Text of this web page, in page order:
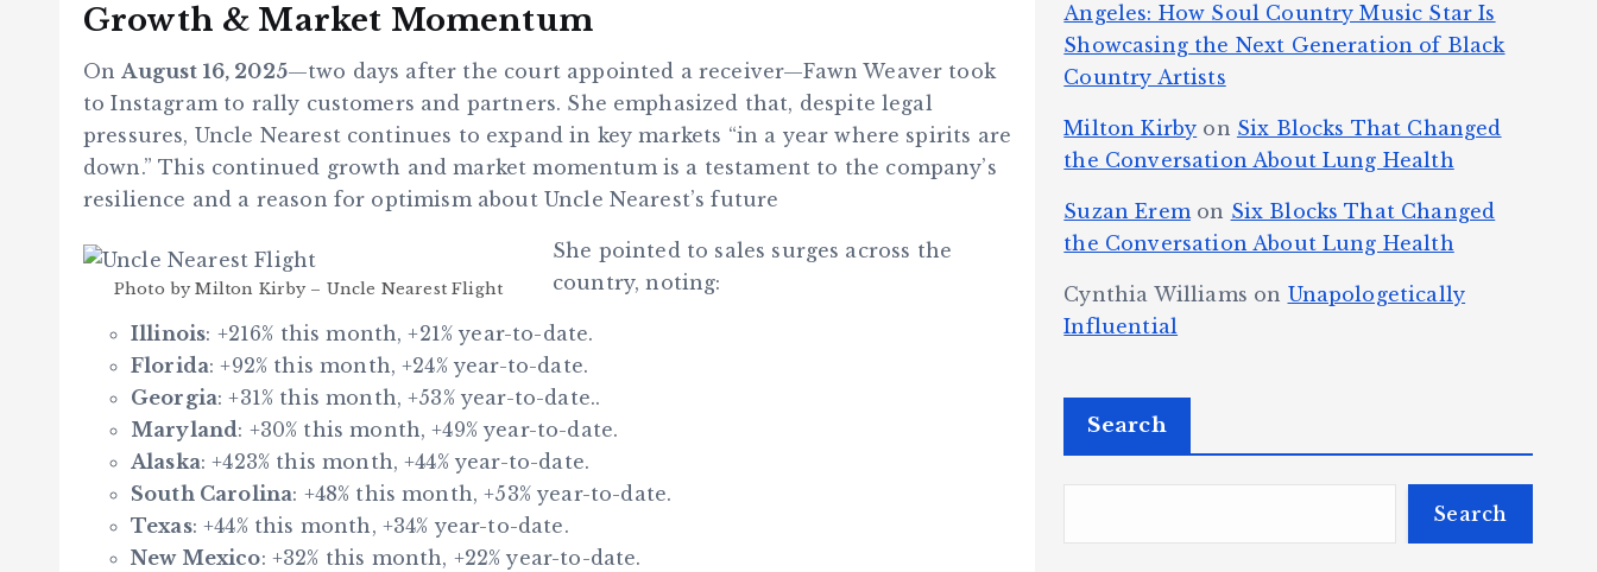
Growth & Market Momentum
OnAugust 16, 2025—two days after the court appointed a receiver—Fawn Weaver took
to Instagram to rally customers and partners. She emphasized that, despite legal
pressures, Uncle Nearest continues to expand in key markets “in a year where spirits are
down.” This continued growth and market momentum is a testament to the company’s
resilience and a reason for optimism about Uncle Nearest’s future
Photo by Milton Kirby – Uncle Nearest Flight
She pointed to sales surges across the
country, noting:
Illinois: +216% this month, +21% year-to-date.
Florida: +92% this month, +24% year-to-date.
Georgia: +31% this month, +53% year-to-date..
Maryland: +30% this month, +49% year-to-date.
Alaska: +423% this month, +44% year-to-date.
South Carolina: +48% this month, +53% year-to-date.
Texas: +44% this month, +34% year-to-date.
New Mexico: +32% this month, +22% year-to-date.
Angeles: How Soul Country Music Star Is
Showcasing the Next Generation of Black
Country Artists
Milton Kirby on Six Blocks That Changed
the Conversation About Lung Health
Suzan Eremon Six Blocks That Changed
the Conversation About Lung Health
Cynthia Williams on Unapologetically
Influential
Search
Search